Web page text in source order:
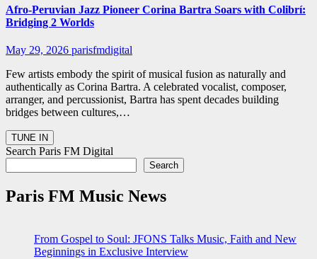
Afro-Peruvian Jazz Pioneer Corina Bartra Soars with Colibrí:
Bridging 2 Worlds
May 29, 2026 parisfmdigital
Few artists embody the spirit of musical fusion as naturally and
authentically as Corina Bartra. A celebrated vocalist, composer,
arranger, and percussionist, Bartra has spent decades building
bridges between cultures,…
Search Paris FM Digital
Search
Paris FM Music News
From Gospel to Soul: JFONS Talks Music, Faith and New
Beginnings in Exclusive Interview